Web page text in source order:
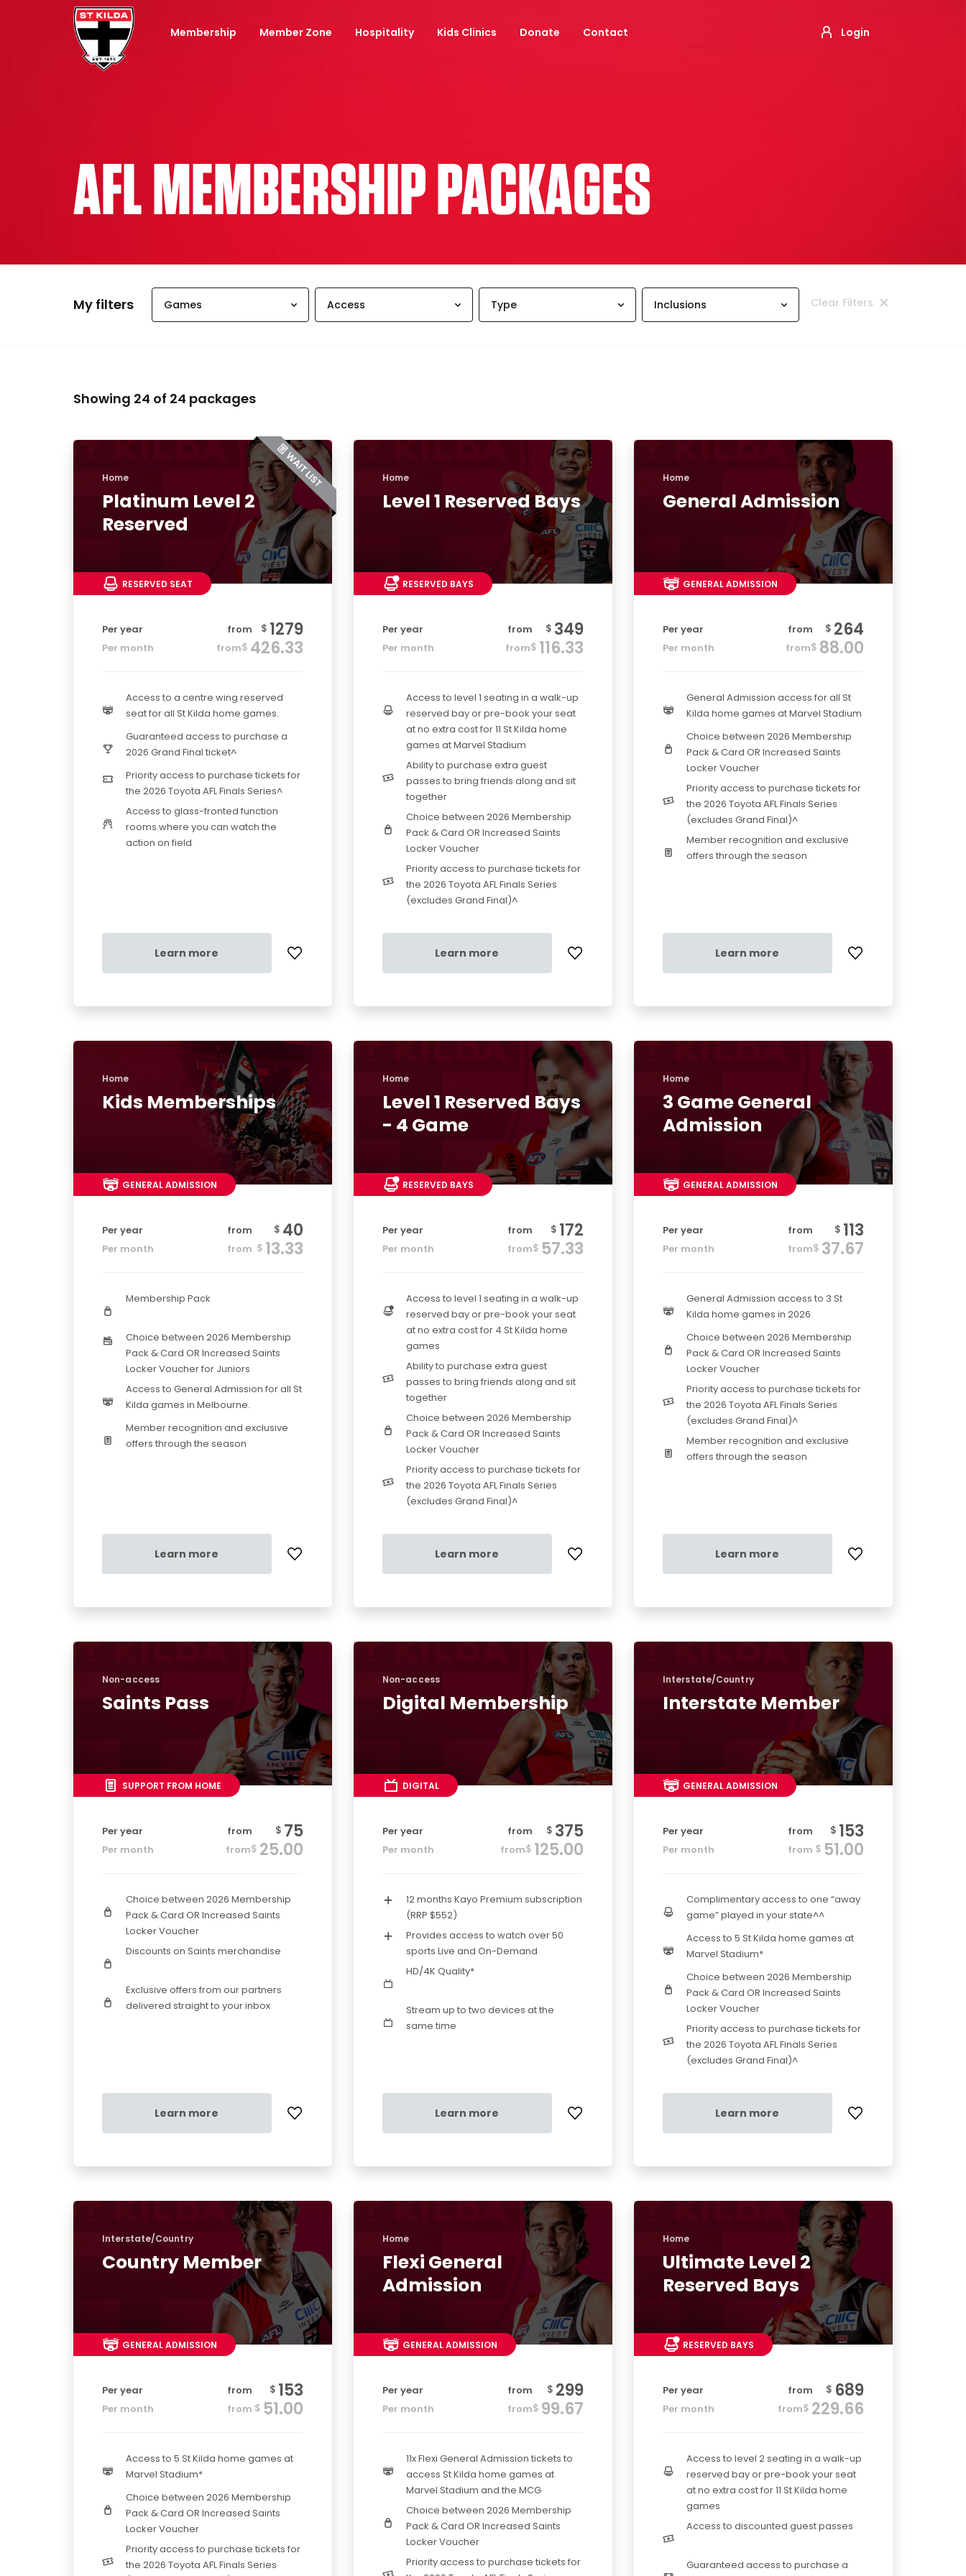
Login
Membership Member Zone Hospitality Kids Clinics Donate Contact
AFL MEMBERSHIP PACKAGES
My filters Games Access Type Inclusions Clear Filters
Showing 24 of 24 packages
Home
Platinum Level 2
Reserved
RESERVED SEAT
Per year from $ 1279
Per month from$ 426.33
Access to a centre wing reserved
seat for all St Kilda home games.
Guaranteed access to purchase a
2026 Grand Final ticket^
Priority access to purchase tickets for
the 2026 Toyota AFL Finals Series^
Access to glass-fronted function
rooms where you can watch the
action on field
Learn more
Home
Level 1 Reserved Bays
RESERVED BAYS
Per year from $ 349
Per month from$ 116.33
Access to level 1 seating in a walk-up
reserved bay or pre-book your seat
at no extra cost for 11 St Kilda home
games at Marvel Stadium
Ability to purchase extra guest
passes to bring friends along and sit
together
Choice between 2026 Membership
Pack & Card OR Increased Saints
Locker Voucher
Priority access to purchase tickets for
the 2026 Toyota AFL Finals Series
(excludes Grand Final)^
Learn more
Home
General Admission
GENERAL ADMISSION
Per year from $ 264
Per month from$ 88.00
General Admission access for all St
Kilda home games at Marvel Stadium
Choice between 2026 Membership
Pack & Card OR Increased Saints
Locker Voucher
Priority access to purchase tickets for
the 2026 Toyota AFL Finals Series
(excludes Grand Final)^
Member recognition and exclusive
offers through the season
Learn more
Home
Kids Memberships
GENERAL ADMISSION
Per year from $ 40
Per month from $ 13.33
Membership Pack
Choice between 2026 Membership
Pack & Card OR Increased Saints
Locker Voucher for Juniors
Access to General Admission for all St
Kilda games in Melbourne.
Member recognition and exclusive
offers through the season
Learn more
Home
Level 1 Reserved Bays
- 4 Game
RESERVED BAYS
Per year from $ 172
Per month from$ 57.33
Access to level 1 seating in a walk-up
reserved bay or pre-book your seat
at no extra cost for 4 St Kilda home
games
Ability to purchase extra guest
passes to bring friends along and sit
together
Choice between 2026 Membership
Pack & Card OR Increased Saints
Locker Voucher
Priority access to purchase tickets for
the 2026 Toyota AFL Finals Series
(excludes Grand Final)^
Learn more
Home
3 Game General
Admission
GENERAL ADMISSION
Per year from $ 113
Per month from$ 37.67
General Admission access to 3 St
Kilda home games in 2026
Choice between 2026 Membership
Pack & Card OR Increased Saints
Locker Voucher
Priority access to purchase tickets for
the 2026 Toyota AFL Finals Series
(excludes Grand Final)^
Member recognition and exclusive
offers through the season
Learn more
Non-access
Saints Pass
SUPPORT FROM HOME
Per year from $ 75
Per month from$ 25.00
Choice between 2026 Membership
Pack & Card OR Increased Saints
Locker Voucher
Discounts on Saints merchandise
Exclusive offers from our partners
delivered straight to your inbox
Learn more
Non-access
Digital Membership
DIGITAL
Per year from $ 375
Per month from$ 125.00
12 months Kayo Premium subscription
(RRP $552)
Provides access to watch over 50
sports Live and On-Demand
HD/4K Quality*
Stream up to two devices at the
same time
Learn more
Interstate/Country
Interstate Member
GENERAL ADMISSION
Per year from $ 153
Per month from $ 51.00
Complimentary access to one “away
game” played in your state^^
Access to 5 St Kilda home games at
Marvel Stadium*
Choice between 2026 Membership
Pack & Card OR Increased Saints
Locker Voucher
Priority access to purchase tickets for
the 2026 Toyota AFL Finals Series
(excludes Grand Final)^
Learn more
Interstate/Country
Country Member
GENERAL ADMISSION
Per year from $ 153
Per month from $ 51.00
Access to 5 St Kilda home games at
Marvel Stadium*
Choice between 2026 Membership
Pack & Card OR Increased Saints
Locker Voucher
Priority access to purchase tickets for
the 2026 Toyota AFL Finals Series
Home
Flexi General
Admission
GENERAL ADMISSION
Per year from $ 299
Per month from$ 99.67
11x Flexi General Admission tickets to
access St Kilda home games at
Marvel Stadium and the MCG
Choice between 2026 Membership
Pack & Card OR Increased Saints
Locker Voucher
Priority access to purchase tickets for
Home
Ultimate Level 2
Reserved Bays
RESERVED BAYS
Per year from $ 689
Per month from$ 229.66
Access to level 2 seating in a walk-up
reserved bay or pre-book your seat
at no extra cost for 11 St Kilda home
games
Access to discounted guest passes
Guaranteed access to purchase a